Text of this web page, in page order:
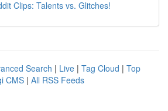
Clips: Talents vs. Glitches!
Search | Live | Tag Cloud | Top
CMS | All RSS Feeds